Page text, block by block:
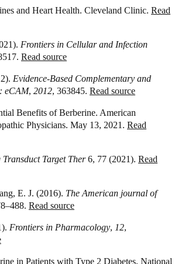
and Heart Health. Cleveland Clinic. Read
Frontiers in Cellular and Infection
Read source
Evidence-Based Complementary and
eCAM, 2012, 363845. Read source
Benefits of Berberine. American
Physicians. May 13, 2021. Read
Transduct Target Ther6, 77 (2021). Read
E. J. (2016). The American journal of
Read source
Frontiers in Pharmacology, 12,
in Patients with Type 2 Diabetes. National